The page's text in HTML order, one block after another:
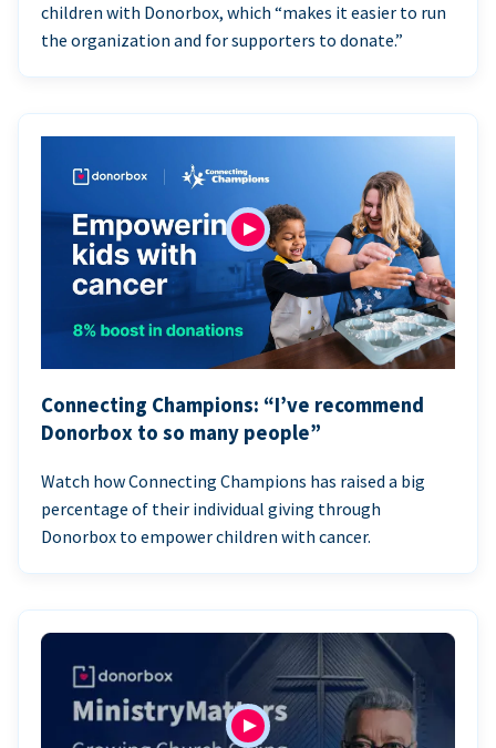
children with Donorbox, which “makes it easier to run
the organization and for supporters to donate.”
Connecting Champions: “I’ve recommend
Donorbox to so many people”
Watch how Connecting Champions has raised a big
percentage of their individual giving through
Donorbox to empower children with cancer.